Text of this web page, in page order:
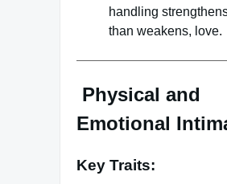
handling
than weakens, love.
Physical and
Emotional
Key Traits: